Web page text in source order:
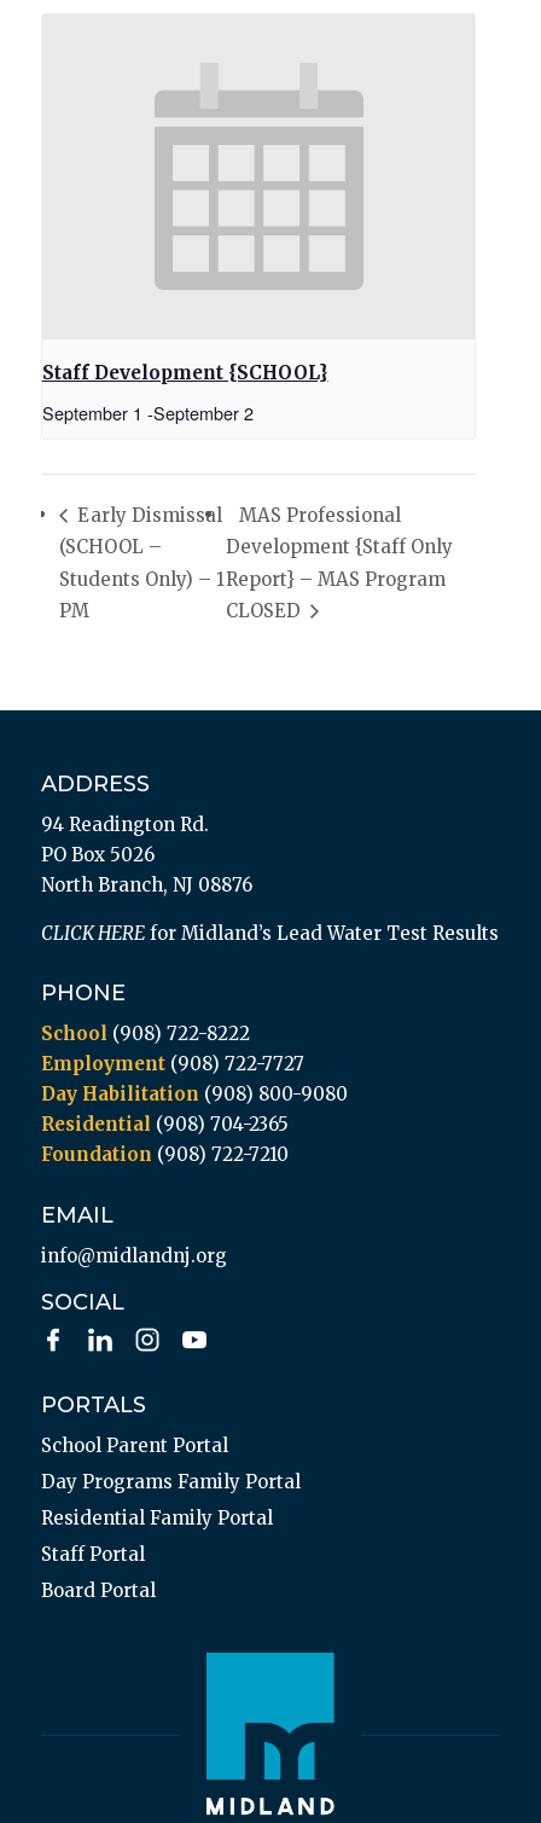
Staff Development {SCHOOL}
September 1 -September 2
Early Dismissal
(SCHOOL –
Students Only) – 1
PM
MAS Professional
Development {Staff Only
Report} – MAS Program
CLOSED
ADDRESS
94 Readington Rd.
PO Box 5026
North Branch, NJ 08876
CLICK HEREfor Midland’s Lead Water Test Results
PHONE
School (908) 722-8222
Employment(908) 722-7727
Day Habilitation (908) 800-9080
Residential (908) 704-2365
Foundation (908) 722-7210
EMAIL
info@midlandnj.org
SOCIAL
PORTALS
School Parent Portal
Day Programs Family Portal
Residential Family Portal
Staff Portal
Board Portal